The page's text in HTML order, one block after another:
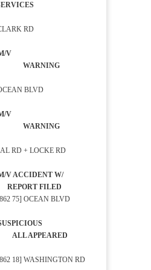
RD
V
BLVD
V
RD + LOCKE RD
ACCIDENT W/
FILED
75] OCEAN BLVD
18] WASHINGTON RD